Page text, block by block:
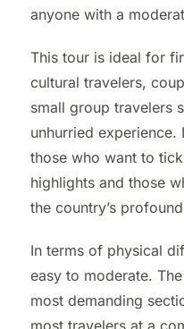
anyone with a
This tour is ideal for
cultural travelers,
small group travelers
unhurried
those who want to
highlights and those
the country’s
In terms of physical
easy to moderate.
most demanding